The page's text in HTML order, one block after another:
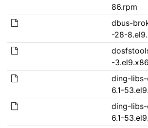
86.rpm
dbus-
-28-
-
ding-
6.1-
ding-
6.1-